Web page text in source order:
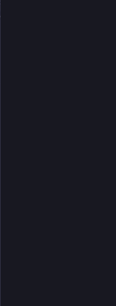
worked well